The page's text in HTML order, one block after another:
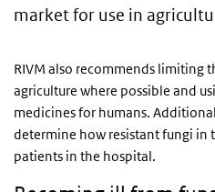
market for use in
RIVM also recommends limiting
agriculture where possible and
medicines for humans.
determine how resistant fungi in
patients in the hospital.